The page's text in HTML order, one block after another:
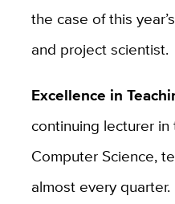
the case of this
and project scientist.
Excellence in
continuing lecturer
Computer Science,
almost every